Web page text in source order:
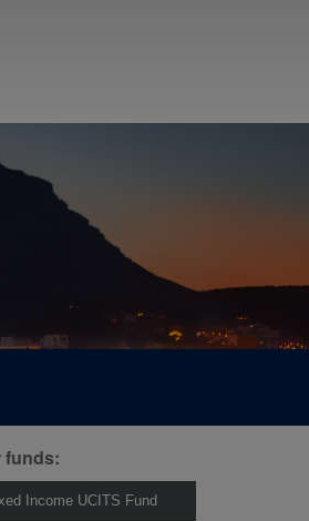
funds:
Income UCITS Fund